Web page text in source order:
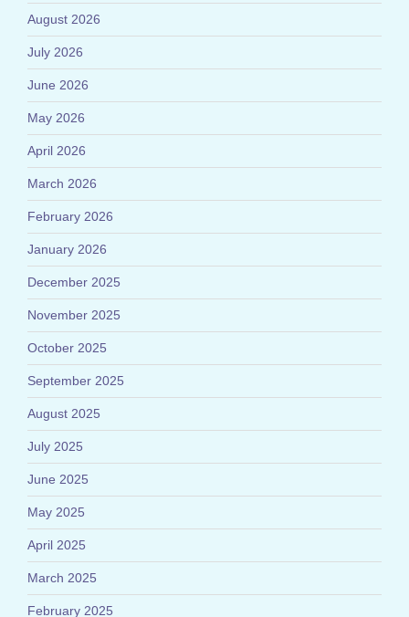
August 2026
July 2026
June 2026
May 2026
April 2026
March 2026
February 2026
January 2026
December 2025
November 2025
October 2025
September 2025
August 2025
July 2025
June 2025
May 2025
April 2025
March 2025
February 2025